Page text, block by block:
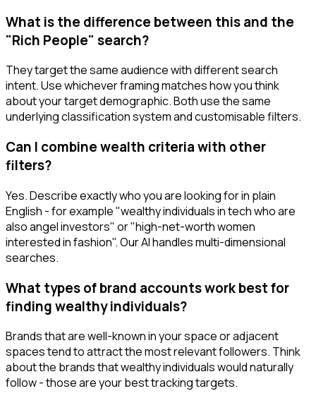
What is the difference between this and the
"Rich People" search?
They target the same audience with different search
intent. Use whichever framing matches how you think
about your target demographic. Both use the same
underlying classification system and customisable filters.
Can I combine wealth criteria with other
filters?
Yes. Describe exactly who you are looking for in plain
English - for example "wealthy individuals in tech who are
also angel investors" or "high-net-worth women
interested in fashion". Our AI handles multi-dimensional
searches.
What types of brand accounts work best for
finding wealthy individuals?
Brands that are well-known in your space or adjacent
spaces tend to attract the most relevant followers. Think
about the brands that wealthy individuals would naturally
follow - those are your best tracking targets.